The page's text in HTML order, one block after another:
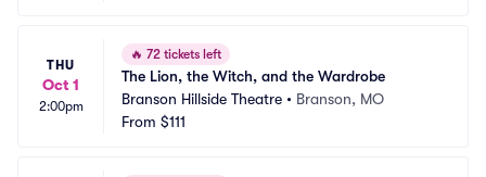
THU
Oct 1
2:00pm
🔥 72 tickets left
The Lion, the Witch, and the Wardrobe
Branson Hillside Theatre • Branson, MO
From $111